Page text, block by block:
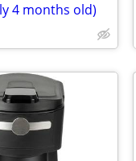
4 months old)